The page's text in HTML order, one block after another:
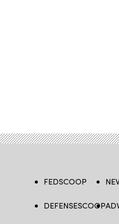
FEDSCOOP
DEFENSESCOOP